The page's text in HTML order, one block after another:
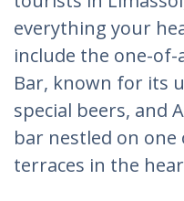
everything your
include the one-
Bar, known for its
special beers, and
bar nestled on
terraces in the